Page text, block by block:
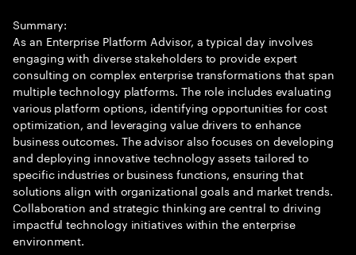
Summary:
As an Enterprise Platform Advisor, a typical day involves
engaging with diverse stakeholders to provide expert
consulting on complex enterprise transformations that span
multiple technology platforms. The role includes evaluating
various platform options, identifying opportunities for cost
optimization, and leveraging value drivers to enhance
business outcomes. The advisor also focuses on developing
and deploying innovative technology assets tailored to
specific industries or business functions, ensuring that
solutions align with organizational goals and market trends.
Collaboration and strategic thinking are central to driving
impactful technology initiatives within the enterprise
environment.